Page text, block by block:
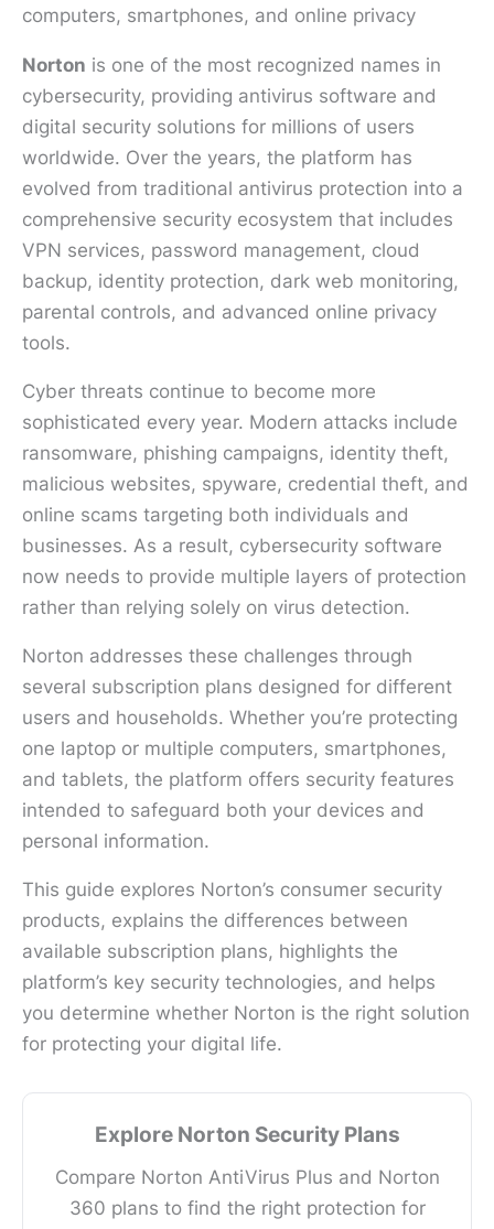
Norton is one of the most recognized names in
cybersecurity, providing antivirus software and
digital security solutions for millions of users
worldwide. Over the years, the platform has
evolved from traditional antivirus protection into a
comprehensive security ecosystem that includes
VPN services, password management, cloud
backup, identity protection, dark web monitoring,
parental controls, and advanced online privacy
tools.
Cyber threats continue to become more
sophisticated every year. Modern attacks include
ransomware, phishing campaigns, identity theft,
malicious websites, spyware, credential theft, and
online scams targeting both individuals and
businesses. As a result, cybersecurity software
now needs to provide multiple layers of protection
rather than relying solely on virus detection.
Norton addresses these challenges through
several subscription plans designed for different
users and households. Whether you’re protecting
one laptop or multiple computers, smartphones,
and tablets, the platform offers security features
intended to safeguard both your devices and
personal information.
This guide explores Norton’s consumer security
products, explains the differences between
available subscription plans, highlights the
platform’s key security technologies, and helps
you determine whether Norton is the right solution
for protecting your digital life.
Explore Norton Security Plans
Compare Norton AntiVirus Plus and Norton
360 plans to find the right protection for